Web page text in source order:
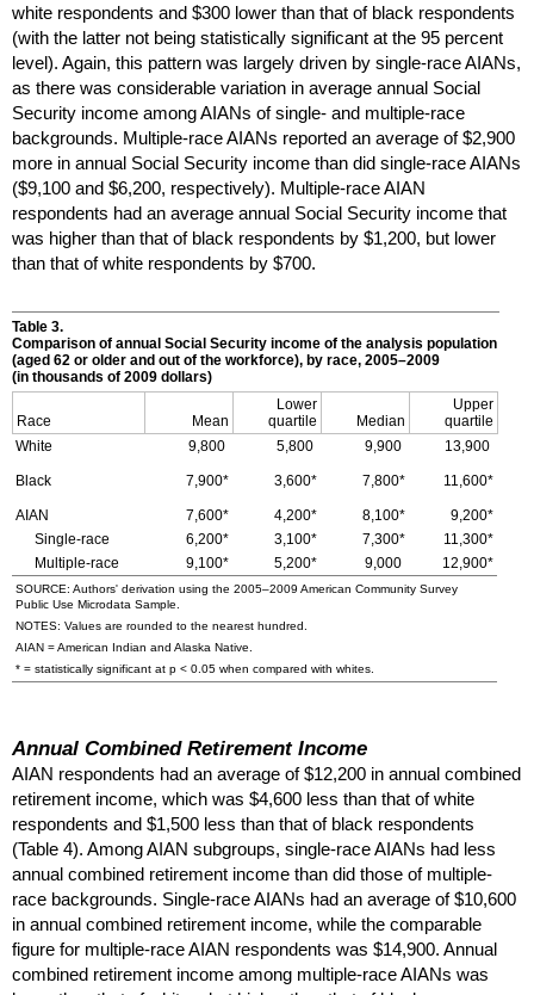
white respondents and $300 lower than that of black respondents
(with the latter not being statistically significant at the 95 percent
level). Again, this pattern was largely driven by single-raceAIANs,
as there was considerable variation in average annual Social
Security income amongAIANs of single- and multiple-race
backgrounds. Multiple-raceAIANs reported an average of $2,900
more in annual Social Security income than did single-raceAIANs
($9,100 and $6,200, respectively). Multiple-raceAIAN
respondents had an average annual Social Security income that
was higher than that of black respondents by $1,200, but lower
than that of white respondents by $700.
Table 3.
Comparison of annual Social Security income of the analysis population
(aged 62 or older and out of the workforce), by race, 2005–2009
(in thousands of 2009 dollars)
Race Mean
Lower
quartile
Median
Upper
quartile
White
9,800 5,800 9,900 13,900
Black 7,900* 3,600* 7,800* 11,600*
AIAN 7,600* 4,200* 8,100*
9,200*
Single-race
6,200* 3,100* 7,300*
11,300*
Multiple-race
9,100* 5,200* 9,000 12,900*
SOURCE: Authors' derivation using the 2005–2009 American Community Survey
Public Use Microdata Sample.
NOTES: Values are rounded to the nearest hundred.
AIAN = American Indian and Alaska Native.
* = statistically significant at p < 0.05 when compared with whites.
Annual Combined Retirement Income
AIAN respondents had an average of $12,200 in annual combined
retirement income, which was $4,600 less than that of white
respondents and $1,500 less than that of black respondents
(Table 4). AmongAIAN subgroups, single-raceAIANs had less
annual combined retirement income than did those of multiple-
race backgrounds. Single-raceAIANs had an average of $10,600
in annual combined retirement income, while the comparable
figure for multiple-raceAIAN respondents was $14,900. Annual
combined retirement income among multiple-raceAIANs was